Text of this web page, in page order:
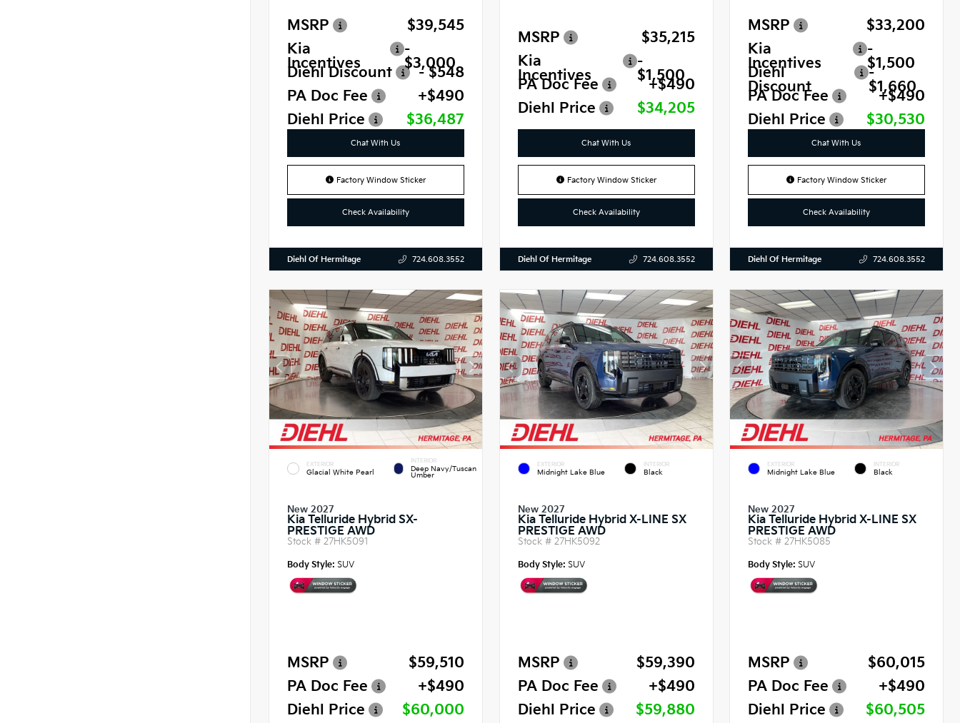
MSRP
$39,545
Kia
Incentives
-
$3,000
Diehl Discount
- $548
PA Doc Fee
+$490
Diehl Price
$36,487
Chat With Us
Factory Window Sticker
Check Availability
Diehl Of Hermitage 724.608.3552
MSRP
$35,215
Kia
Incentives
-
$1,500
PA Doc Fee
+$490
Diehl Price
$34,205
Chat With Us
Factory Window Sticker
Check Availability
Diehl Of Hermitage 724.608.3552
MSRP
$33,200
Kia
Incentives
-
$1,500
Diehl
Discount
-
$1,660
PA Doc Fee
+$490
Diehl Price
$30,530
Chat With Us
Factory Window Sticker
Check Availability
Diehl Of Hermitage 724.608.3552
EXTERIOR
Glacial White Pearl
INTERIOR
Deep Navy/Tuscan
Umber
New 2027
Kia Telluride Hybrid SX-
PRESTIGE AWD
Stock # 27HK5091
Body Style: SUV
MSRP
$59,510
PA Doc Fee
+$490
Diehl Price
$60,000
EXTERIOR
Midnight Lake Blue
INTERIOR
Black
New 2027
Kia Telluride Hybrid X-LINE SX
PRESTIGE AWD
Stock # 27HK5092
Body Style: SUV
MSRP
$59,390
PA Doc Fee
+$490
Diehl Price
$59,880
EXTERIOR
Midnight Lake Blue
INTERIOR
Black
New 2027
Kia Telluride Hybrid X-LINE SX
PRESTIGE AWD
Stock #27HK5085
Body Style: SUV
MSRP
$60,015
PA Doc Fee
+$490
Diehl Price
$60,505